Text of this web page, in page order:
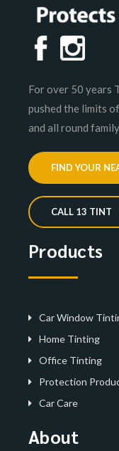
For over 50 years
pushed the limits
and all round
FIND YOUR
CALL 13 TINT
Products
Car Window
Home Tinting
Office Tinting
Protection
Car Care
About